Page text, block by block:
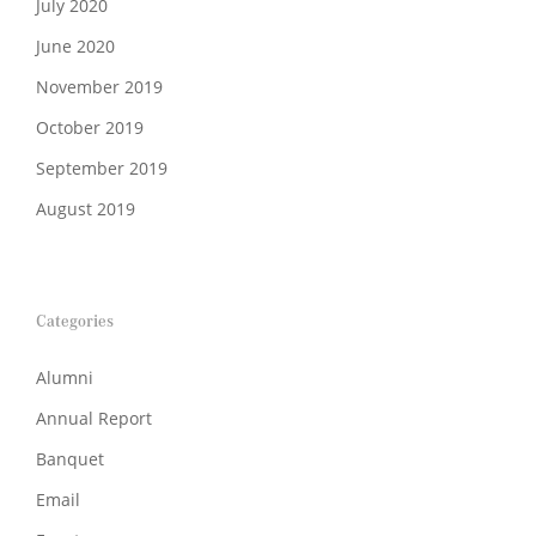
July 2020
June 2020
November 2019
October 2019
September 2019
August 2019
Categories
Alumni
Annual Report
Banquet
Email